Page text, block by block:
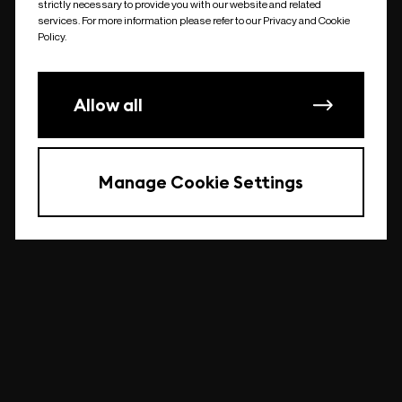
undefined
strictly necessary to provide you with our website and related
services. For more information please refer to our Privacy and Cookie
Policy.
Allow all
Manage Cookie Settings